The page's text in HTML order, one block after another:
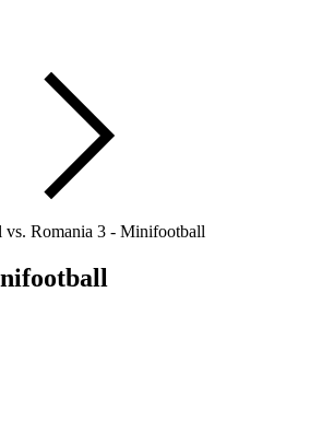
Romania 3 - Minifootball